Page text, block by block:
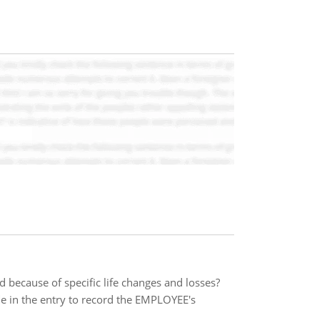
of specific life changes and losses?
in the entry to record the EMPLOYEE's